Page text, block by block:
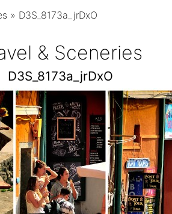
» D3S_8173a_jrDxO
& Sceneries
D3S_8173a_jrDxO